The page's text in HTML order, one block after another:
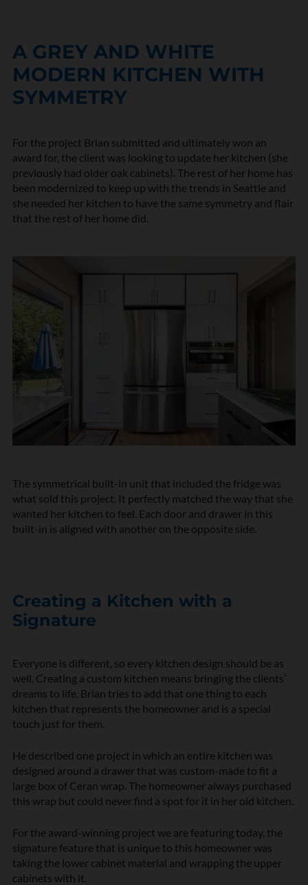
A GREY AND WHITE
MODERN KITCHEN WITH
SYMMETRY
For the project Brian submitted and ultimately won an
award for, the client was looking to update her kitchen (she
previously had older oak cabinets). The rest of her home has
been modernized to keep up with the trends in Seattle and
she needed her kitchen to have the same symmetry and flair
that the rest of her home did.
The symmetrical built-in unit that included the fridge was
what sold this project. It perfectly matched the way that she
wanted her kitchen to feel. Each door and drawer in this
built-in is aligned with another on the opposite side.
Creating a Kitchen with a
Signature
Everyone is different, so every kitchen design should be as
well. Creating a custom kitchen means bringing the clients’
dreams to life. Brian tries to add that one thing to each
kitchen that represents the homeowner and is a special
touch just for them.
He described one project in which an entire kitchen was
designed around a drawer that was custom-made to fit a
large box of Ceran wrap. The homeowner always purchased
this wrap but could never find a spot for it in her old kitchen.
For the award-winning project we are featuring today, the
signature feature that is unique to this homeowner was
taking the lower cabinet material and wrapping the upper
cabinets with it.